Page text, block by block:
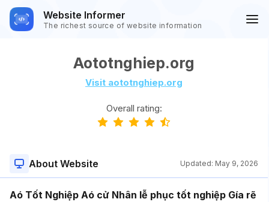
Website Informer
The richest source of website information
Aototnghiep.org
Visit aototnghiep.org
Overall rating:
About Website Updated: May 9, 2026
Aó Tốt Nghiệp Aó cử Nhân lễ phục tốt nghiệp Gía rẽ